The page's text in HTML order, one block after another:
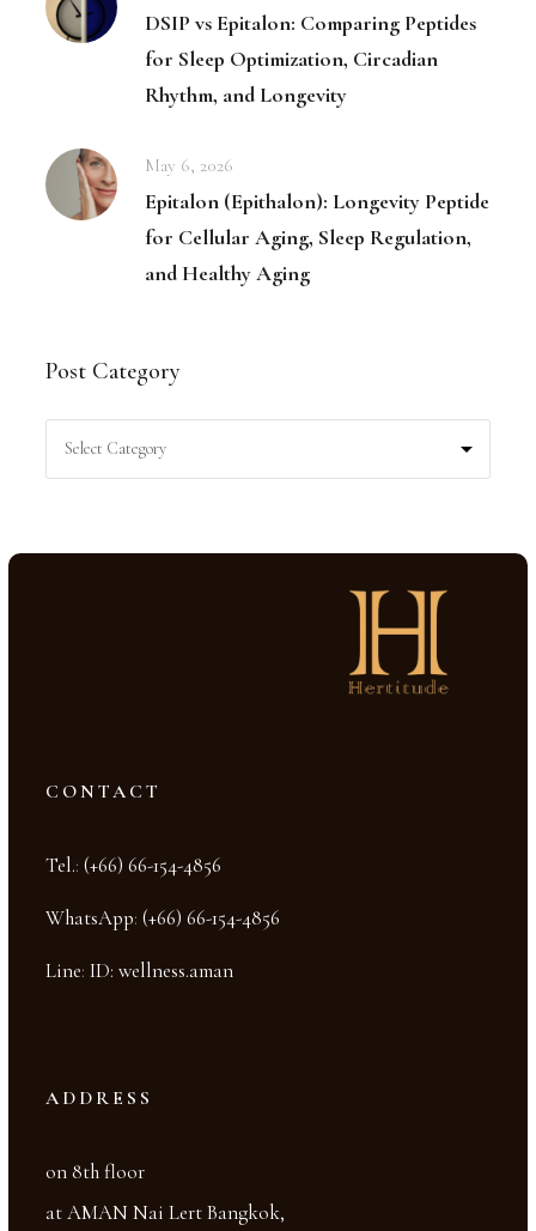
DSIP vs Epitalon: Comparing Peptides
for Sleep Optimization, Circadian
Rhythm, and Longevity
May 6, 2026
Epitalon (Epithalon): Longevity Peptide
for Cellular Aging, Sleep Regulation,
and Healthy Aging
Post Category
CONTACT
Tel.: (+66) 66-154-4856
WhatsApp: (+66) 66-154-4856
Line: ID: wellness.aman
ADDRESS
on 8th floor
at AMAN Nai Lert Bangkok,